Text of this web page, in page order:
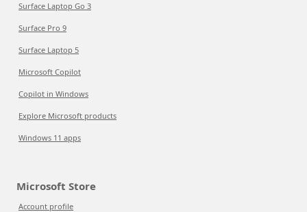
Surface Laptop Go 3
Surface Pro 9
Surface Laptop 5
Microsoft Copilot
Copilot in Windows
Explore Microsoft products
Windows 11 apps
Microsoft Store
Account profile